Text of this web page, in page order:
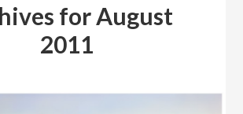
for August
2011